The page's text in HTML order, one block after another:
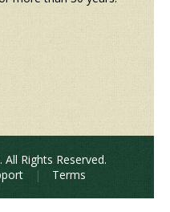
Rights Reserved.
| Terms